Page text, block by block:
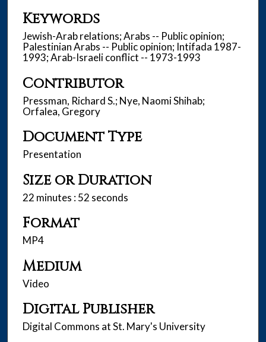
e
c
o
n
d
s
Keywords
Jewish-Arab relations; Arabs -- Public opinion;
Palestinian Arabs -- Public opinion; Intifada 1987-
1993; Arab-Israeli conflict -- 1973-1993
Contributor
Pressman, Richard S.; Nye, Naomi Shihab;
Orfalea, Gregory
Document Type
Presentation
Size or Duration
22 minutes : 52 seconds
Format
MP4
Medium
Video
Digital Publisher
Digital Commons at St. Mary's University